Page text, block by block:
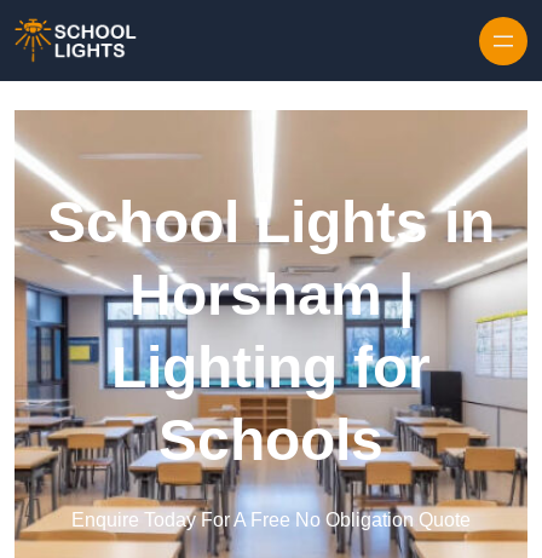
School Lights in
Horsham |
Lighting for
Schools
Enquire Today For A Free No Obligation Quote